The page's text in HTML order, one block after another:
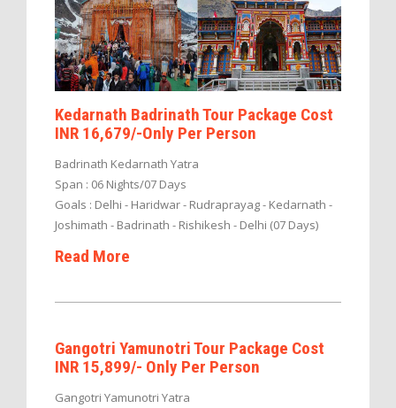
Kedarnath Badrinath Tour Package Cost
INR 16,679/-Only Per Person
Badrinath Kedarnath Yatra
Span : 06 Nights/07 Days
Goals : Delhi - Haridwar - Rudraprayag - Kedarnath -
Joshimath - Badrinath - Rishikesh - Delhi (07 Days)
Read More
Gangotri Yamunotri Tour Package Cost
INR 15,899/- Only Per Person
Gangotri Yamunotri Yatra